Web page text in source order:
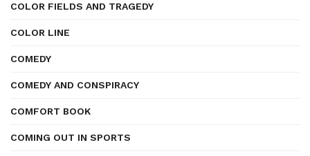
COLOR FIELDS AND TRAGEDY
COLOR LINE
COMEDY
COMEDY AND CONSPIRACY
COMFORT BOOK
COMING OUT IN SPORTS